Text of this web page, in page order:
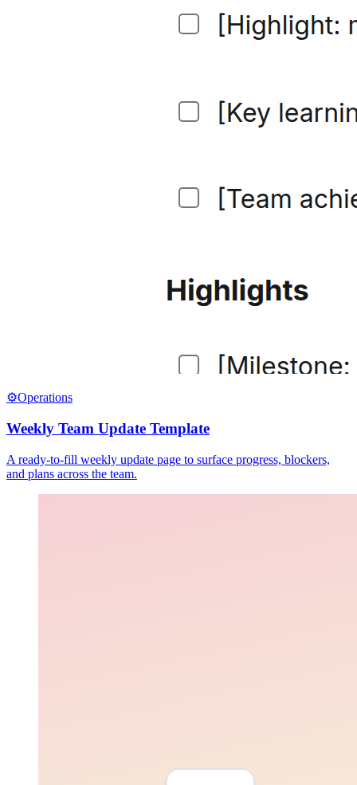
⚙️Operations
Weekly Team Update Template
A ready-to-fill weekly update page to surface progress, blockers,
and plans across the team.